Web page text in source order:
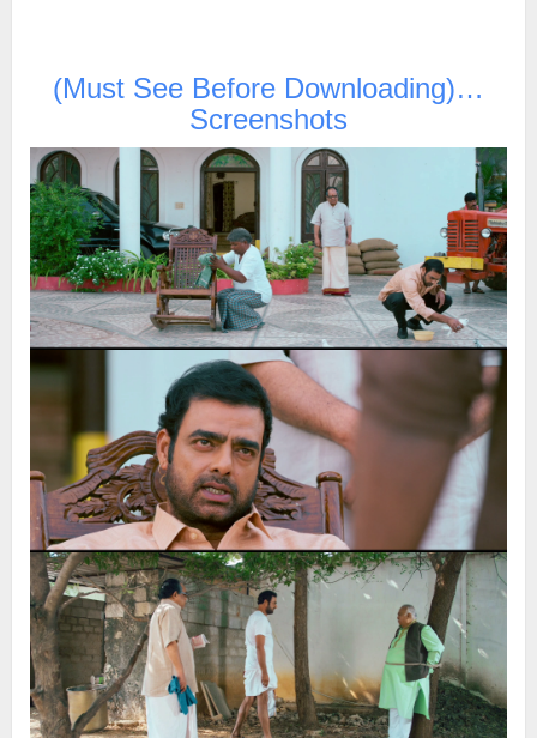
(Must See Before Downloading)…
Screenshots